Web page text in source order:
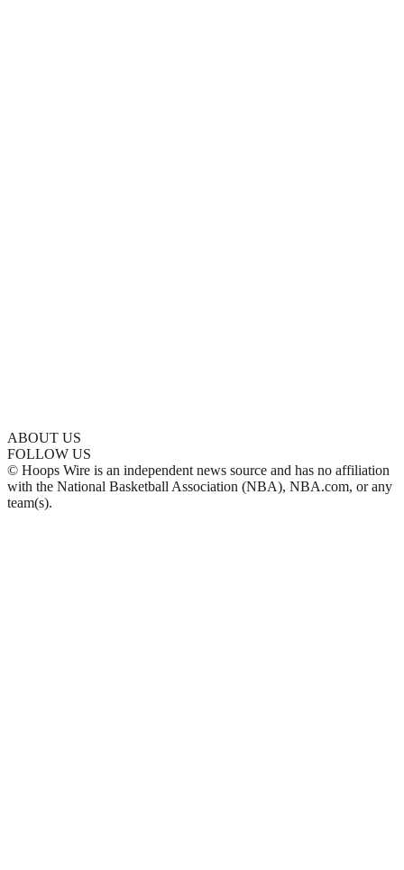
ABOUT US
FOLLOW US
© Hoops Wire is an independent news source and has no affiliation
with the National Basketball Association (NBA), NBA.com, or any
team(s).